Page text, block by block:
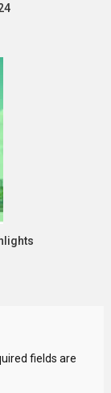
fields are